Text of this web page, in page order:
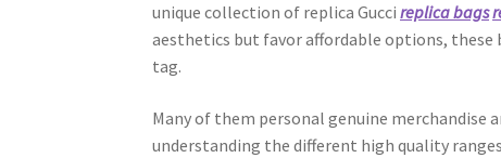
unique collection of replica Guccireplica bags
aesthetics but favor affordable options,
tag.
Many of them personal genuine merchandise
understanding the different high quality